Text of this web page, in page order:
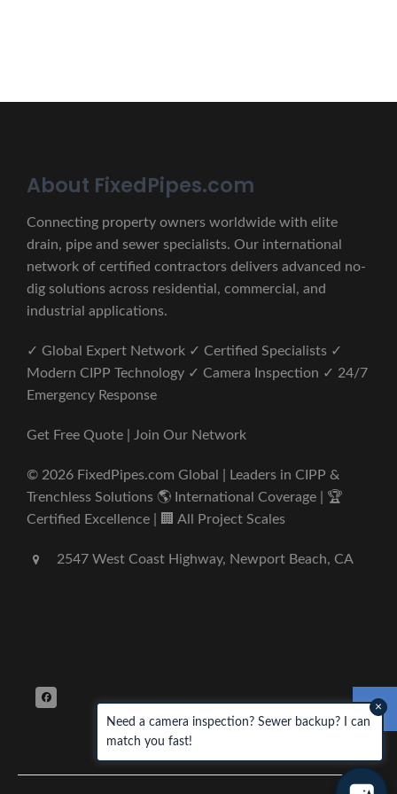
About FixedPipes.com
Connecting property owners worldwide with elite
drain, pipe and sewer specialists. Our international
network of certified contractors delivers advanced no-
dig solutions across residential, commercial, and
industrial applications.
✓ Global Expert Network ✓ Certified Specialists ✓
Modern CIPP Technology ✓ Camera Inspection ✓ 24/7
Emergency Response
Get Free Quote | Join Our Network
© 2026 FixedPipes.com Global | Leaders in CIPP &
Trenchless Solutions 🌎 International Coverage | 🏆
Certified Excellence | 🏢 All Project Scales
2547 West Coast Highway, Newport Beach, CA
Need a camera inspection? Sewer backup? I can
match you fast!
×